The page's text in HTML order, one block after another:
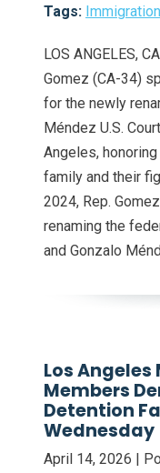
Tags:
LOS ANGELES,
Gomez (CA-34)
for the newly
Méndez U.S.
Angeles,
family and their
2024, Rep.
renaming the
and Gonzalo
Los
Members
Detention
Wednesday
April 14, 2026
|